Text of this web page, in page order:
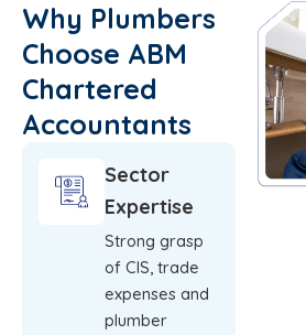
Why Plumbers
Choose ABM
Chartered
Accountants
Sector
Expertise
Strong grasp
of CIS, trade
expenses and
plumber